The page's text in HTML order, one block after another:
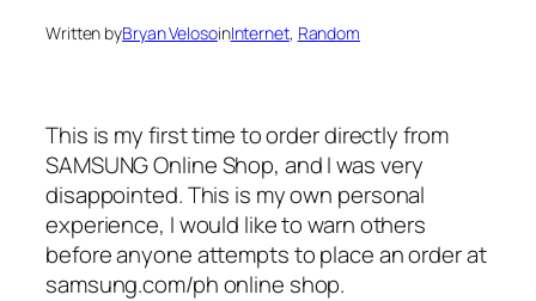
Written byBryan VelosoinInternet, Random
This is my first time to order directly from
SAMSUNG Online Shop, and I was very
disappointed. This is my own personal
experience, I would like to warn others
before anyone attempts to place an order at
samsung.com/ph online shop.